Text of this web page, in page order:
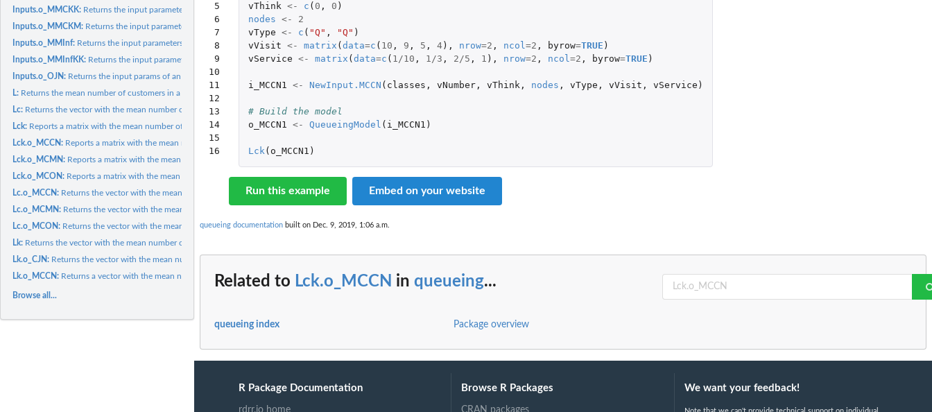
Inputs.o_MMCKK: Returns the input parameters of a M/M/c/K/K queueing model
Inputs.o_MMCKM: Returns the input parameters of a M/M/c/K/m queueing model
Inputs.o_MMInf: Returns the input parameters of a M/M/Infinite queueing model
Inputs.o_MMInfKK: Returns the input parameters of a M/M/Infinite/K/K queueing...
Inputs.o_OJN: Returns the input params of an Open Jackson Network
L: Returns the mean number of customers in a queueing model (or...
Lc: Returns the vector with the mean number of customers of each...
Lck: Reports a matrix with the mean number of customers of class i...
Lck.o_MCCN: Reports a matrix with the mean number of customers of class i...
Lck.o_MCMN: Reports a matrix with the mean number of customers of class i...
Lck.o_MCON: Reports a matrix with the mean number of customers of class i...
Lc.o_MCCN: Returns the vector with the mean number of customers of each...
Lc.o_MCMN: Returns the vector with the mean number of customers of each...
Lc.o_MCON: Returns the vector with the mean number of customers of each...
Lk: Returns the vector with the mean number of customers in each...
Lk.o_CJN: Returns the vector with the mean number of customers in each...
Lk.o_MCCN: Returns a vector with the mean number of customers in each...
Browse all...
5
6
7
8
9
10
11
12
13
14
15
16
vThink <- c ( 0 , 0 )
nodes <-
2
vType <- c ( "Q" , "Q" )
vVisit <- matrix ( data=c ( 10 , 9 , 5 , 4), nrow=2 , ncol=2 , byrow=TRUE )
vService <- matrix ( data=c ( 1/10 , 1/3 , 2/5 , 1 ), nrow=2 , ncol=2 , byrow=TRUE )
i_MCCN1 <- NewInput.MCCN ( classes , vNumber, vThink, nodes , vType , vVisit , vService )
# Build the model
o_MCCN1 <- QueueingModel ( i_MCCN1 )
Lck( o_MCCN1 )
Run this example Embed on your website
queueing documentation built on Dec. 9, 2019, 1:06 a.m.
Related to Lck.o_MCCN in queueing...
queueing index Package overview
R Package Documentation
rdrr.io home
Browse R Packages
CRAN packages
We want your feedback!